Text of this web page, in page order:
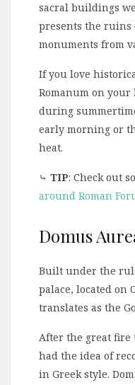
sacral buildings
presents the ruins
monuments from
If you love
Romanum on
during
early morning or
heat.
⤷ TIP: Check out
around Roman
Domus
Built under the
palace, located on
translates as the
After the great fire
had the idea of
in Greek style.